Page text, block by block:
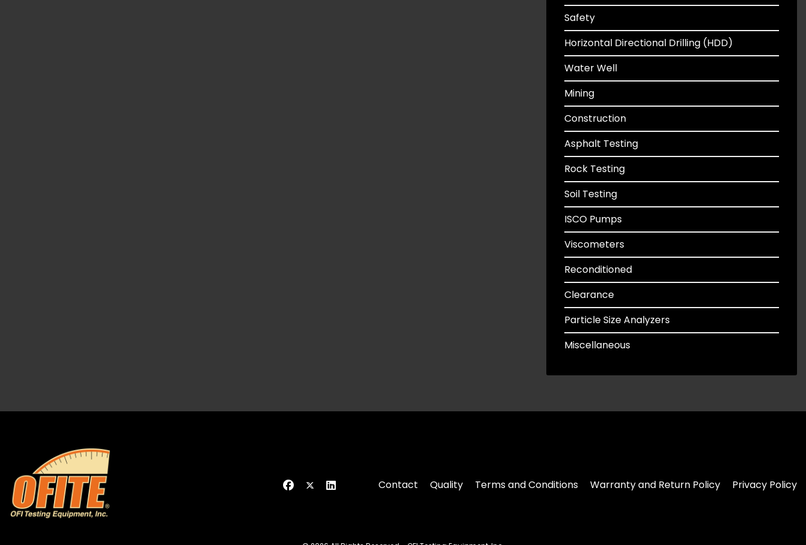
Safety
Horizontal Directional Drilling (HDD)
Water Well
Mining
Construction
Asphalt Testing
Rock Testing
Soil Testing
ISCO Pumps
Viscometers
Reconditioned
Clearance
Particle Size Analyzers
Miscellaneous
Contact Quality Terms and Conditions Warranty and Return Policy Privacy Policy